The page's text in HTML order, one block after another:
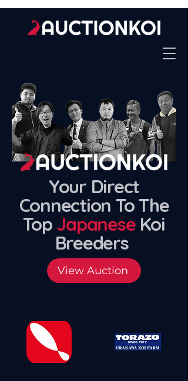
Your Direct
Connection To The
Top JapaneseKoi
Breeders
View Auction